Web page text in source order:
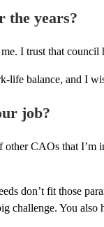
the years?
I trust that
life balance, and I
job?
CAOs that
don’t fit those
challenge. You